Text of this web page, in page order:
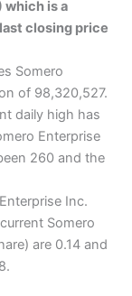
which is a
closing price
Somero
of 98,320,527.
daily high has
Enterprise
260 and the
Inc.
Somero
are 0.14 and